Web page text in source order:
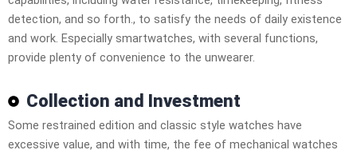
detection, and so forth., to satisfy the needs of daily existence
and work. Especially smartwatches, with several functions,
provide plenty of convenience to the unwearer.
Collection and Investment
Some restrained edition and classic style watches have
excessive value, and with time, the fee of mechanical watches